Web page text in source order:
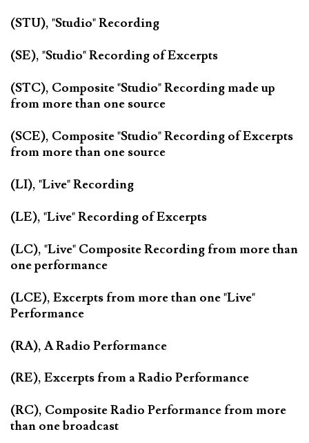
(STU), "Studio" Recording
(SE), "Studio" Recording of Excerpts
(STC), Composite "Studio" Recording made up
from more than one source
(SCE), Composite "Studio" Recording of Excerpts
from more than one source
(LI), "Live" Recording
(LE), "Live" Recording of Excerpts
(LC), "Live" Composite Recording from more than
one performance
(LCE), Excerpts from more than one "Live"
Performance
(RA), A Radio Performance
(RE), Excerpts from a Radio Performance
(RC), Composite Radio Performance from more
than one broadcast